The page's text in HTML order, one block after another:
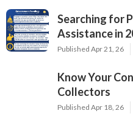
Searching for
Assistance in
Published Apr 21, 26
Know Your
Collectors
Published Apr 18, 26